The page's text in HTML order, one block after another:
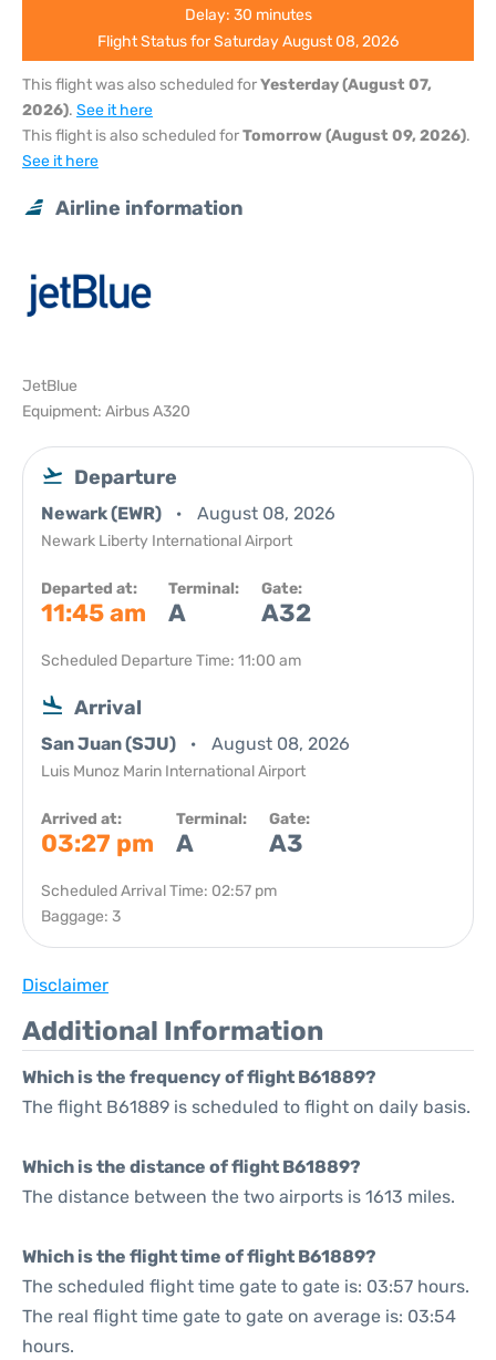
Delay: 30 minutes
Flight Status for Saturday August 08, 2026
This flight was also scheduled forYesterday (August 07,
2026). See it here
This flight is also scheduled forTomorrow (August 09, 2026).
See it here
Airline information
JetBlue
Equipment: Airbus A320
Departure
Newark (EWR) August 08, 2026
Newark Liberty International Airport
Departed at:
11:45 am
Terminal:
A
Gate:
A32
Scheduled Departure Time: 11:00 am
Arrival
San Juan (SJU) August 08, 2026
Luis Munoz Marin International Airport
Arrived at:
03:27 pm
Terminal:
A
Gate:
A3
Scheduled Arrival Time: 02:57 pm
Baggage: 3
Disclaimer
Additional Information
Which is the frequency of flight B61889?
The flight B61889 is scheduled to flight on daily basis.
Which is the distance of flight B61889?
The distance between the two airports is 1613 miles.
Which is the flight time of flight B61889?
The scheduled flight time gate to gate is: 03:57 hours.
The real flight time gate to gate on average is: 03:54
hours.